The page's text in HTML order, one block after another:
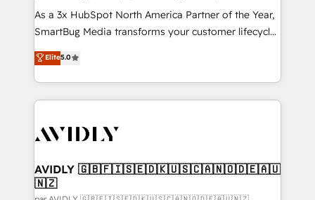
As a 3x HubSpot North America Partner of the Year,
SmartBug Media transforms your customer lifecycle
into a revenue engine. Our unified ecosystem
includes specialized divisions Globalia (AI &
Software) and Point Success Media (Paid Media),
making this the official home for all three brands. 🔄
and system integrations powered by Globalia’s
trainers to drive platform adoption. 📈 Revenue
Generation - Full-funnel marketing and high-
Elite5.0
AVIDLY 🇬🇧🇫🇮🇸🇪🇩🇰🇺🇸🇨🇦🇳🇴🇩🇪🇦🇺
🇳🇿